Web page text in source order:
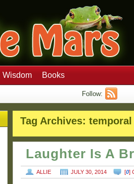
Wisdom Books
Follow:
Tag Archives:
Laughter Is A
ALLIE JULY 30, 2014 [0]